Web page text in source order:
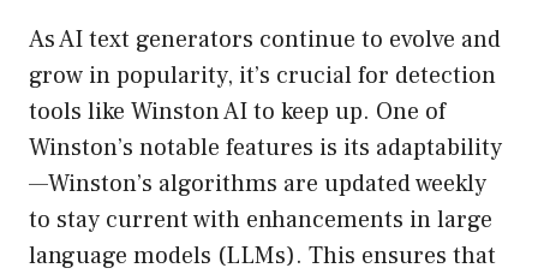
As AI text generators continue to evolve and
grow in popularity, it’s crucial for detection
tools like Winston AI to keep up. One of
Winston’s notable features is its adaptability
—Winston’s algorithms are updated weekly
to stay current with enhancements in large
language models (LLMs). This ensures that